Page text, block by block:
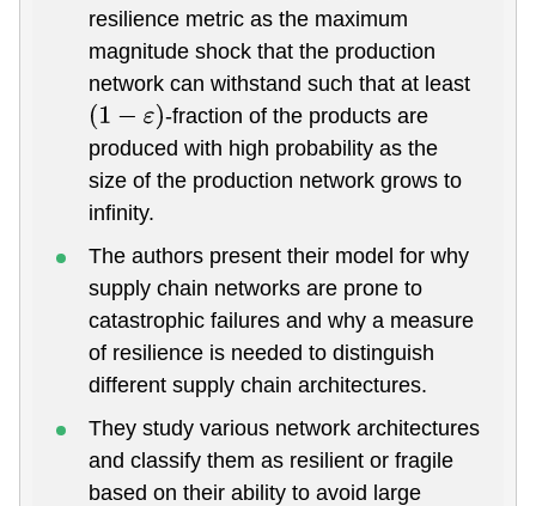
resilience metric as the maximum
magnitude shock that the production
network can withstand such that at least
( 1−ε)
-fraction of the products are
produced with high probability as the
size of the production network grows to
infinity.
The authors present their model for why
supply chain networks are prone to
catastrophic failures and why a measure
of resilience is needed to distinguish
different supply chain architectures.
They study various network architectures
and classify them as resilient or fragile
based on their ability to avoid large